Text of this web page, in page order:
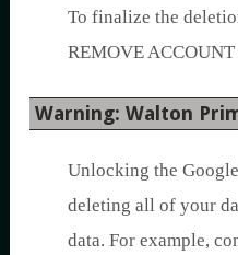
To finalize the
REMOVE
Warning: Walton
Unlocking the
deleting all of your
data. For example,